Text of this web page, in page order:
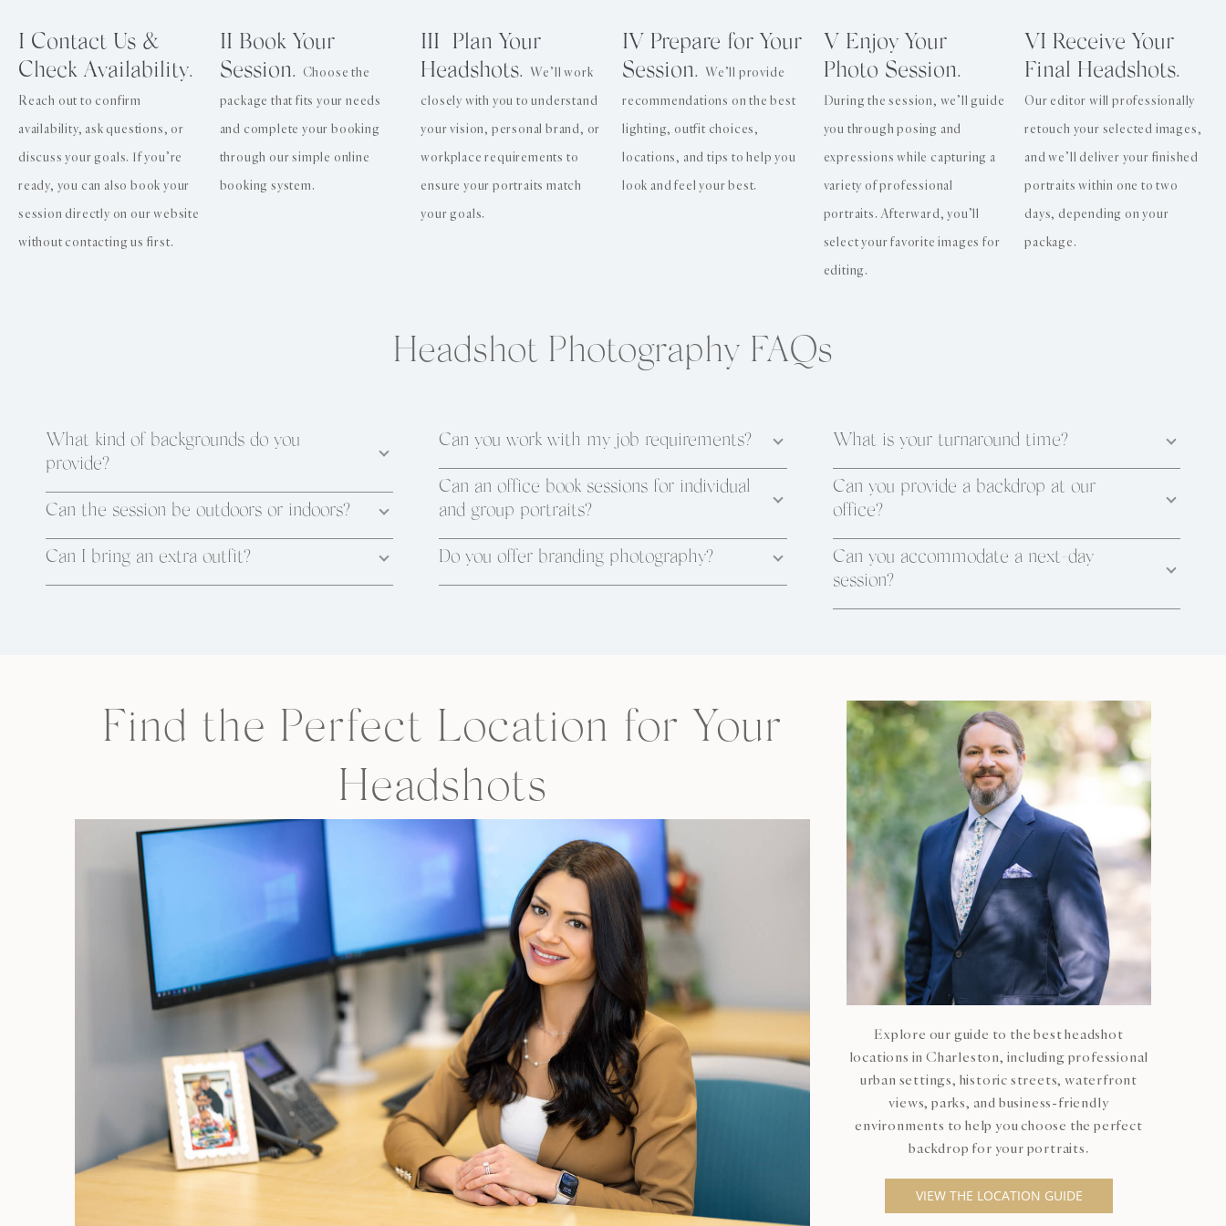
I Contact Us &
Check Availability.
Reach out to confirm
availability, ask questions, or
discuss your goals. If you’re
ready, you can also book your
session directly on our website
without contacting us first.
II Book Your
Session.
Choose the
package that fits your needs
and complete your booking
through our simple online
booking system.
III Plan Your
Headshots.We’ll work
closely with you to understand
your vision, personal brand, or
workplace requirements to
ensure your portraits match
your goals.
IV Prepare for Your
Session.
We’ll provide
recommendations on the best
lighting, outfit choices,
locations, and tips to help you
look and feel your best.
V Enjoy Your
Photo Session.
During the session, we’ll guide
you through posing and
expressions while capturing a
variety of professional
portraits. Afterward, you’ll
select your favorite images for
editing.
VI Receive Your
Final Headshots.
Our editor will professionally
retouch your selected images,
and we’ll deliver your finished
portraits within one to two
days, depending on your
package.
Headshot Photography FAQs
What kind of backgrounds do you
provide?
Can the session be outdoors or indoors?
Can I bring an extra outfit?
Can you work with my job requirements?
Can an office book sessions for individual
and group portraits?
Do you offer branding photography?
What is your turnaround time?
Can you provide a backdrop at our
office?
Can you accommodate a next-day
session?
Find the Perfect Location for Your
Headshots
Explore our guide to the best headshot
locations in Charleston, including professional
urban settings, historic streets, waterfront
views, parks, and business-friendly
environments to help you choose the perfect
backdrop for your portraits.
VIEW THE LOCATION GUIDE